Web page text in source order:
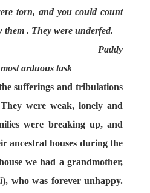
and you could count
. They were underfed.
arduous task
sufferings and tribulations
were weak, lonely and
were breaking up, and
ancestral houses during the
we had a grandmother,
), who was forever unhappy.